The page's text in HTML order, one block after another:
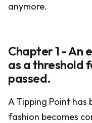
anymore.
Chapter 1 - An
as a threshold
passed.
A Tipping Point has
fashion becomes